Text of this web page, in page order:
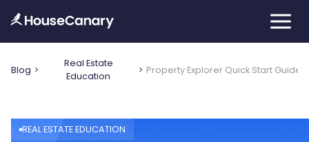
Blog
Real Estate
Education
Property Explorer Quick Start Guide
REAL ESTATE EDUCATION